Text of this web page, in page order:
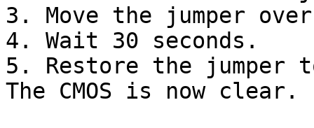
3. Move the jumper
4. Wait 30 seconds.
5. Restore the
The CMOS is now clear.